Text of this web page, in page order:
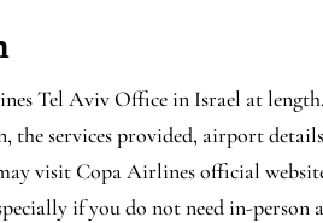
Tel Aviv Office in Israel at
the services provided, airport
visit Copa Airlines official
if you do not need in-person